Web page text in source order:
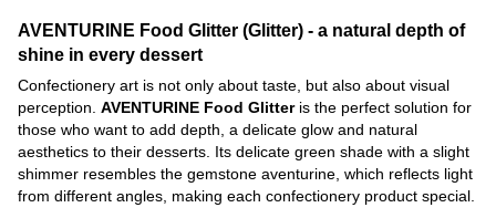
AVENTURINE Food Glitter (Glitter) - a natural depth of
shine in every dessert
Confectionery art is not only about taste, but also about visual
perception. AVENTURINE Food Glitteris the perfect solution for
those who want to add depth, a delicate glow and natural
aesthetics to their desserts. Its delicate green shade with a slight
shimmer resembles the gemstone aventurine, which reflects light
from different angles, making each confectionery product special.